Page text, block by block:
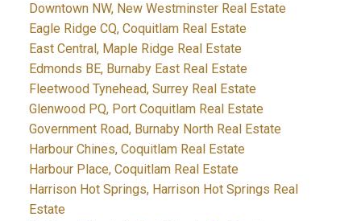
Downtown NW, New Westminster Real Estate
Eagle Ridge CQ, Coquitlam Real Estate
East Central, Maple Ridge Real Estate
Edmonds BE, Burnaby East Real Estate
Fleetwood Tynehead, Surrey Real Estate
Glenwood PQ, Port Coquitlam Real Estate
Government Road, Burnaby North Real Estate
Harbour Chines, Coquitlam Real Estate
Harbour Place, Coquitlam Real Estate
Harrison Hot Springs, Harrison Hot Springs Real
Estate